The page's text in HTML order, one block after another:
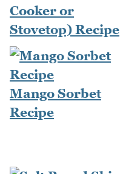
Cooker or
Stovetop) Recipe
Mango Sorbet
Recipe